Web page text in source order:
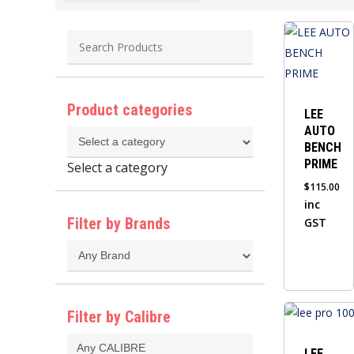
Product categories
Select a category
Filter by Brands
Filter by Calibre
LEE
AUTO
BENCH
PRIME
$115.00
inc
GST
This